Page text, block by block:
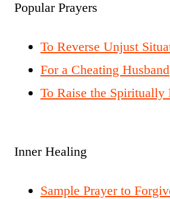
Popular Prayers
To Reverse Unjust
For a Cheating Husband
To Raise the Spiritually
Inner Healing
Sample Prayer to